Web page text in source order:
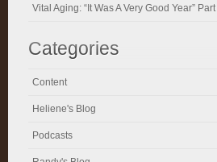
Vital Aging: “It Was A Very Good Year” Part I
Categories
Content
Heliene's Blog
Podcasts